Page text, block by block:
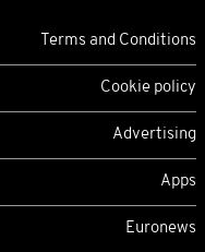
Terms and Conditions
Cookie policy
Advertising
Apps
Euronews